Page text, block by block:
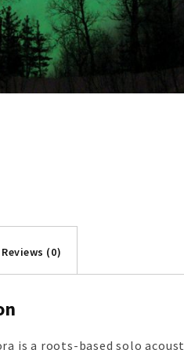
Reviews (0)
is a roots-based solo